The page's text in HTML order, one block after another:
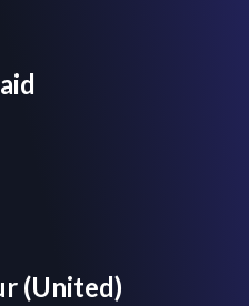
(United)